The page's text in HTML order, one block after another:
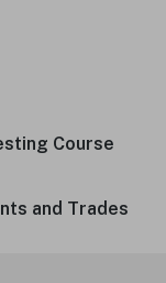
Course
and Trades